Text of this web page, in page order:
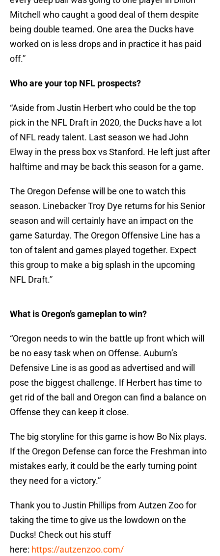
Mitchell who caught a good deal of them despite
being double teamed. One area the Ducks have
worked on is less drops and in practice it has paid
off.”
Who are your top NFL prospects?
“Aside from Justin Herbert who could be the top
pick in the NFL Draft in 2020, the Ducks have a lot
of NFL ready talent. Last season we had John
Elway in the press box vs Stanford. He left just after
halftime and may be back this season for a game.
The Oregon Defense will be one to watch this
season. Linebacker Troy Dye returns for his Senior
season and will certainly have an impact on the
game Saturday. The Oregon Offensive Line has a
ton of talent and games played together. Expect
this group to make a big splash in the upcoming
NFL Draft.”
What is Oregon’s gameplan to win?
“Oregon needs to win the battle up front which will
be no easy task when on Offense. Auburn’s
Defensive Line is as good as advertised and will
pose the biggest challenge. If Herbert has time to
get rid of the ball and Oregon can find a balance on
Offense they can keep it close.
The big storyline for this game is how Bo Nix plays.
If the Oregon Defense can force the Freshman into
mistakes early, it could be the early turning point
they need for a victory.”
Thank you to Justin Phillips from Autzen Zoo for
taking the time to give us the lowdown on the
Ducks! Check out his stuff
here: https://autzenzoo.com/